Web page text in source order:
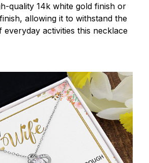
quality 14k white gold finish or
allowing it to withstand the
activities this necklace